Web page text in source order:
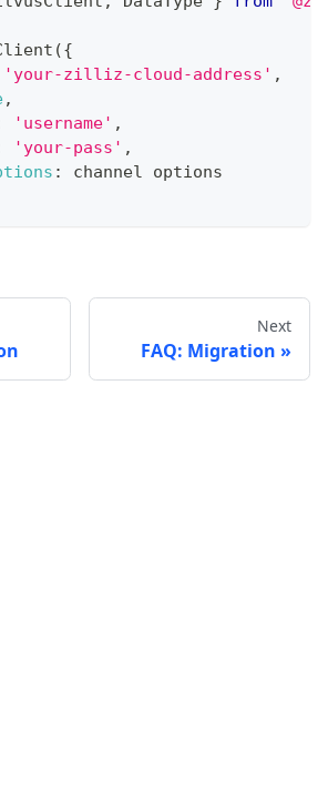
({
'your-zilliz-cloud-address' ,
,
'username' ,
'your-pass' ,
:
channel options
Next
FAQ: Migration